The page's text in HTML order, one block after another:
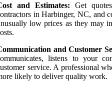
and Estimates: Get
in Harbinger, NC, and
low prices as they may
and Customer
listens to your
service. A professional
likely to deliver quality work.